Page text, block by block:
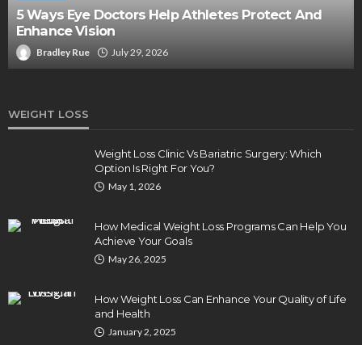
5 Ways Eye Doctors Help Athletes Protect And
Enhance Vision
Bradley Rue July 29, 2026
WEIGHT LOSS
Weight Loss Clinic Vs Bariatric Surgery: Which
Option Is Right For You?
May 1, 2026
How Medical Weight Loss Programs Can Help You
Achieve Your Goals
May 26, 2025
How Weight Loss Can Enhance Your Quality of Life
and Health
January 2, 2025